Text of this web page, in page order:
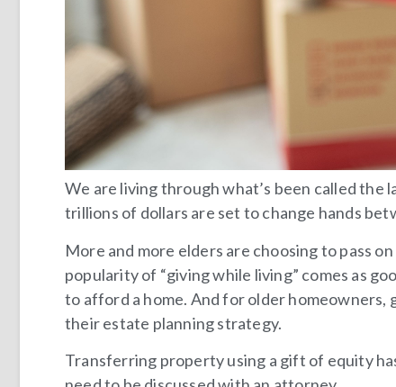
We are living through what’s been called
trillions of dollars are set to change hands
More and more elders are choosing to pass
popularity of “giving while living” comes as
to afford a home. And for older
their estate planning strategy.
Transferring property using a gift of equity